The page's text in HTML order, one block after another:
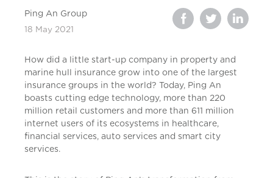
Ping An Group
18 May 2021
How did a little start-up company in property and
marine hull insurance grow into one of the largest
insurance groups in the world? Today, Ping An
boasts cutting edge technology, more than 220
million retail customers and more than 611 million
internet users of its ecosystems in healthcare,
financial services, auto services and smart city
services.